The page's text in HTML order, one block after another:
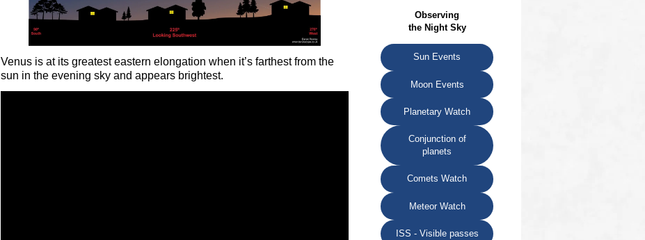
Observing
the Night Sky
Sun Events
Moon Events
Planetary Watch
Conjunction of
planets
Comets Watch
Meteor Watch
ISS - Visible passes
Venus is at its greatest eastern elongation when it’s farthest from the
sun in the evening sky and appears brightest.